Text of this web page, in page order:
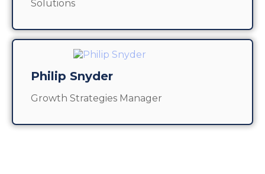
Solutions
Philip Snyder
Growth Strategies Manager